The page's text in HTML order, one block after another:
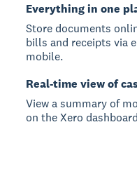
Everything in one
Store documents
bills and receipts via
mobile.
Real-time view of
View a summary of
on the Xero